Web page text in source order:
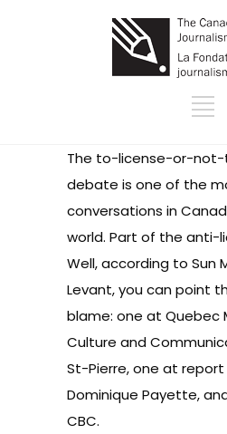
The to-license-or-
debate is one of the
conversations in
world. Part of the anti-
Well, according to Sun
Levant, you can point
blame: one at Quebec
Culture and
St-Pierre, one at
Dominique Payette,
CBC.